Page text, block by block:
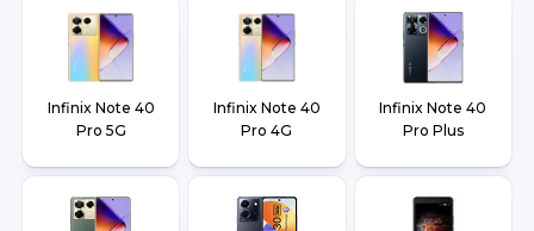
Infinix Note 40
Pro 5G
Infinix Note 40
Pro 4G
Infinix Note 40
Pro Plus